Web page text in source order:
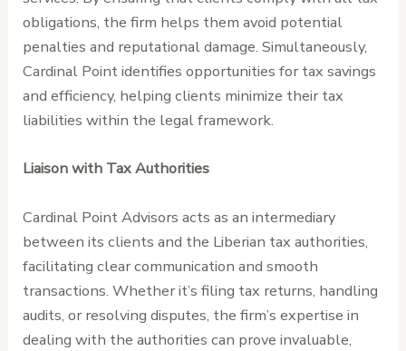
obligations, the firm helps them avoid potential
penalties and reputational damage. Simultaneously,
Cardinal Point identifies opportunities for tax savings
and efficiency, helping clients minimize their tax
liabilities within the legal framework.
Liaison with Tax Authorities
Cardinal Point Advisors acts as an intermediary
between its clients and the Liberian tax authorities,
facilitating clear communication and smooth
transactions. Whether it’s filing tax returns, handling
audits, or resolving disputes, the firm’s expertise in
dealing with the authorities can prove invaluable,